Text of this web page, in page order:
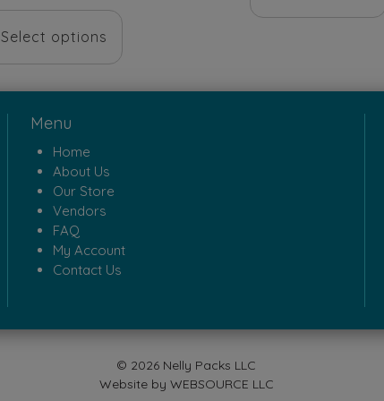
price
was:
price
is:
$48.00.
Select options
This
be
the
page
Menu
Home
About Us
Our Store
Vendors
FAQ
My Account
Contact Us
© 2026 Nelly Packs LLC
Website by WEBSOURCE LLC